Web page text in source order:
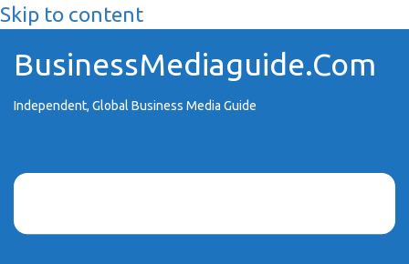
Skip to content
BusinessMediaguide.Com
Independent, Global Business Media Guide